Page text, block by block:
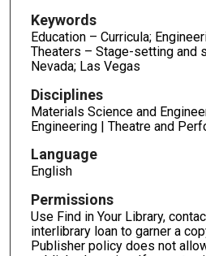
Keywords
Education – Curricula;
Theaters – Stage-setting and
Nevada; Las Vegas
Disciplines
Materials Science and
Engineering | Theatre and
Language
English
Permissions
Use Find in Your Library,
interlibrary loan to garner a
Publisher policy does not